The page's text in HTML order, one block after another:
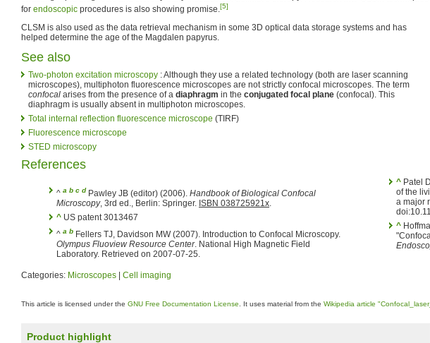
for endoscopic procedures is also showing promise.[5]
CLSM is also used as the data retrieval mechanism in some 3D optical data storage systems and has
helped determine the age of the Magdalen papyrus.
See also
Two-photon excitation microscopy : Although they use a related technology (both are laser scanning
microscopes), multiphoton fluorescence microscopes are not strictly confocal microscopes. The term
confocal arises from the presence of a diaphragm in the conjugated focal plane (confocal). This
diaphragm is usually absent in multiphoton microscopes.
Total internal reflection fluorescence microscope (TIRF)
Fluorescence microscope
STED microscopy
References
^ a b c d Pawley JB (editor) (2006). Handbook of Biological Confocal
Microscopy, 3rd ed., Berlin: Springer. ISBN 038725921x.
^ US patent 3013467
^ a b Fellers TJ, Davidson MW (2007). Introduction to Confocal Microscopy.
Olympus Fluoview Resource Center. National High Magnetic Field
Laboratory. Retrieved on 2007-07-25.
^ Patel
of the
a major
^
Categories: Microscopes Cell imaging
This article is licensed under the GNU Free Documentation License . It uses material from the Wikipedia article
Product highlight